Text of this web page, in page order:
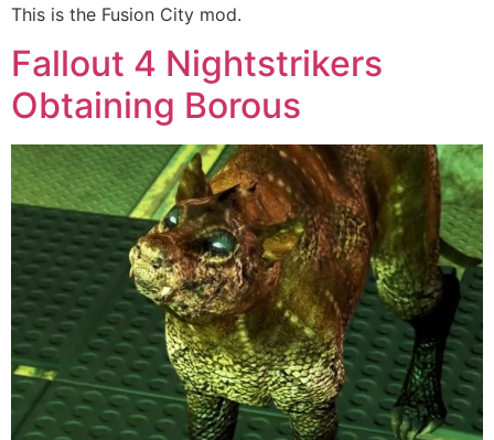
This is the Fusion City mod.
Fallout 4 Nightstrikers
Obtaining Borous